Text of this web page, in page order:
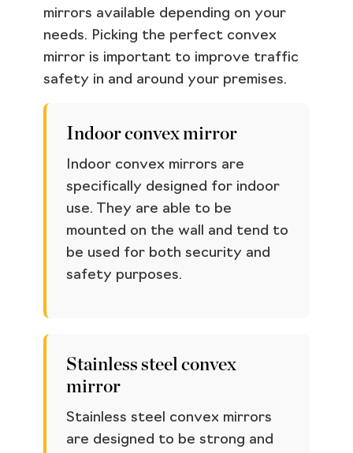
mirrors available depending on your
needs. Picking the perfect convex
mirror is important to improve traffic
safety in and around your premises.
Indoor convex mirror
Indoor convex mirrors are
specifically designed for indoor
use. They are able to be
mounted on the wall and tend to
be used for both security and
safety purposes.
Stainless steel convex
mirror
Stainless steel convex mirrors
are designed to be strong and